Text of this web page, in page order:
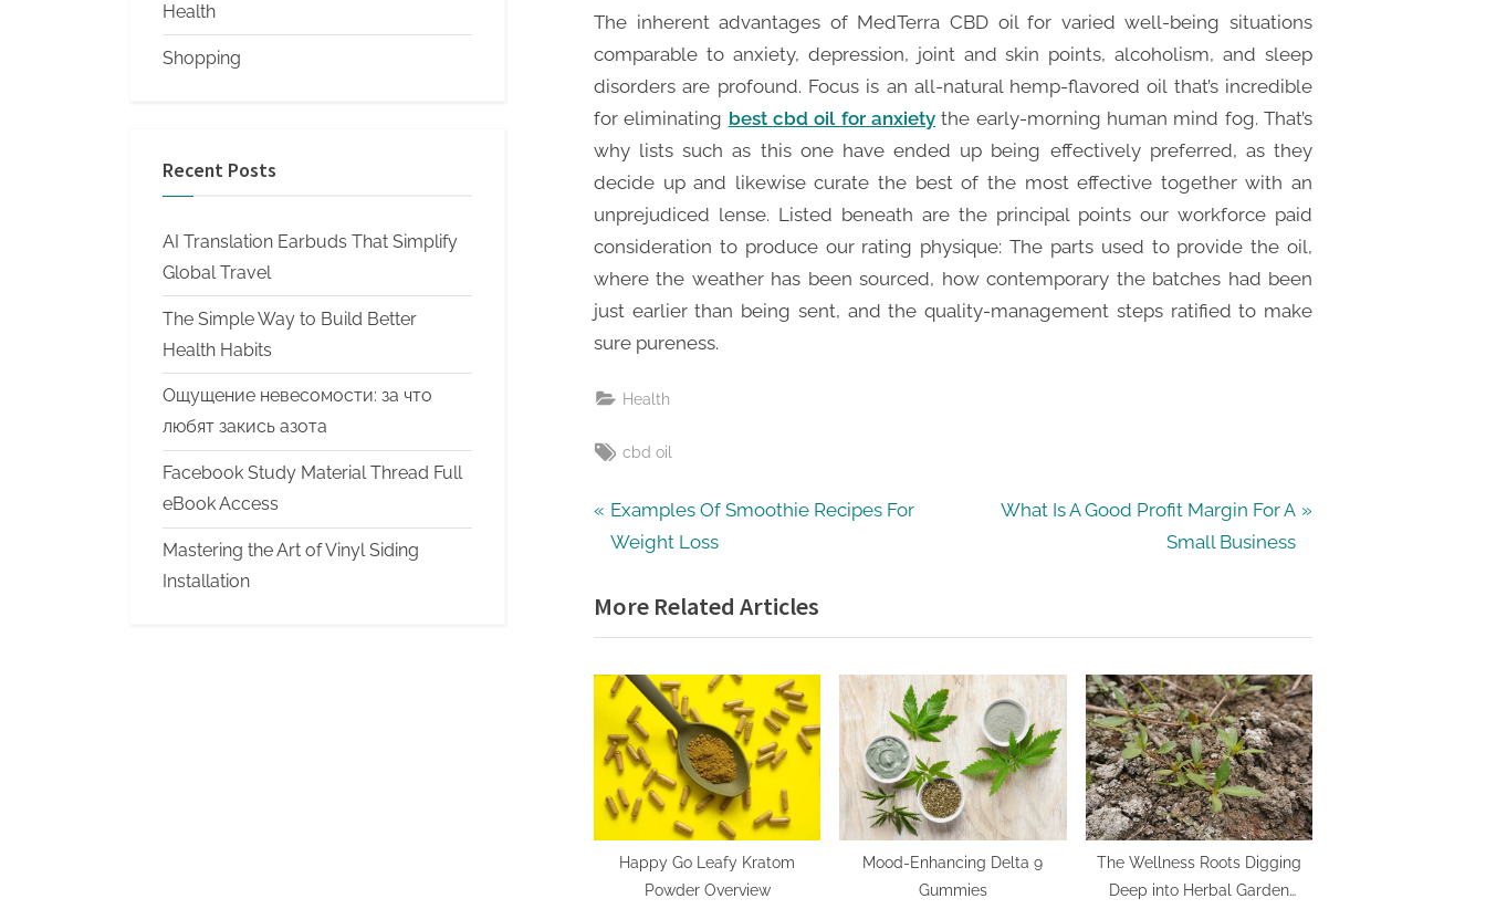
The inherent advantages of MedTerra CBD oil for varied well-being situations
comparable to anxiety, depression, joint and skin points, alcoholism, and sleep
disorders are profound. Focus is an all-natural hemp-flavored oil that’s incredible
for eliminating best cbd oil for anxiety the early-morning human mind fog. That’s
why lists such as this one have ended up being effectively preferred, as they
decide up and likewise curate the best of the most effective together with an
unprejudiced lense. Listed beneath are the principal points our workforce paid
consideration to produce our rating physique: The parts used to provide the oil,
where the weather has been sourced, how contemporary the batches had been
just earlier than being sent, and the quality-management steps ratified to make
sure pureness.
Health
Tags:
cbd oil
Post
navigation
P
r
v
i
u
s
P
o
s
Examples Of Smoothie Recipes For
Weight Loss
N
P
s
t
:
What Is A Good Profit Margin For A
Small Business
More Related Articles
Happy Go Leafy Kratom
Powder Overview
Mood-Enhancing Delta 9
Gummies
The Wellness Roots Digging
Deep into Herbal Garden
Health
Shopping
Recent Posts
AI Translation Earbuds That Simplify
Global Travel
The Simple Way to Build Better
Health Habits
Ощущение невесомости: за что
любят закись азота
Facebook Study Material Thread Full
eBook Access
Mastering the Art of Vinyl Siding
Installation